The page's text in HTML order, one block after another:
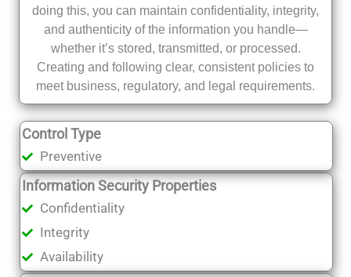
doing this, you can maintain confidentiality, integrity,
and authenticity of the information you handle—
whether it’s stored, transmitted, or processed.
Creating and following clear, consistent policies to
meet business, regulatory, and legal requirements.
Control Type
Preventive
Information Security Properties
Confidentiality
Integrity
Availability